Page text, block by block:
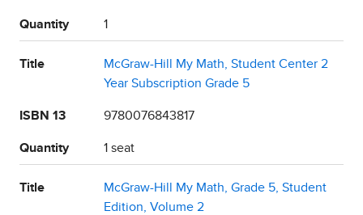
Quantity 1
Title
McGraw-Hill My Math, Student Center 2
Year Subscription Grade 5
ISBN 13 9780076843817
Quantity 1 seat
Title
McGraw-Hill My Math, Grade 5, Student
Edition, Volume 2